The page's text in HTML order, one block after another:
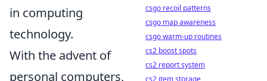
in computing
technology.
With the advent of
personal computers,
csgo recoil patterns
csgo map awareness
csgo warm-up routines
cs2 boost spots
cs2 report system
cs2 item storage